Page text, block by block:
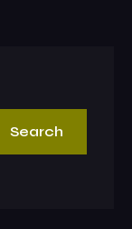
Search